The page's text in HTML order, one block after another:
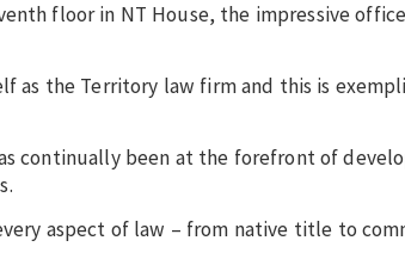
floor in NT House, the impressive
as the Territory law firm and this is
continually been at the forefront of
aspect of law – from native title to